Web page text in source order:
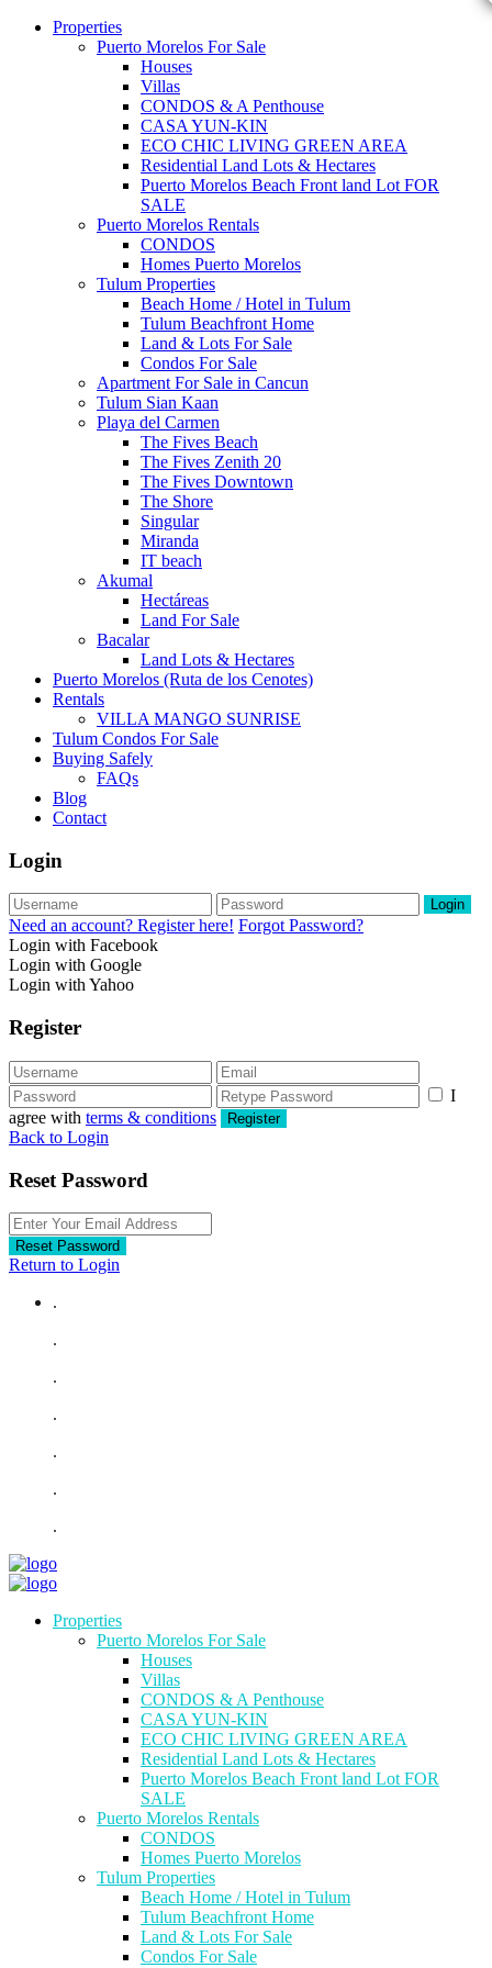
Properties
Puerto Morelos For Sale
Houses
Villas
CONDOS & A Penthouse
CASA YUN-KIN
ECO CHIC LIVING GREEN AREA
Residential Land Lots & Hectares
Puerto Morelos Beach Front land Lot FOR
SALE
Puerto Morelos Rentals
CONDOS
Homes Puerto Morelos
Tulum Properties
Beach Home / Hotel in Tulum
Tulum Beachfront Home
Land & Lots For Sale
Condos For Sale
Apartment For Sale in Cancun
Tulum Sian Kaan
Playa del Carmen
The Fives Beach
The Fives Zenith 20
The Fives Downtown
The Shore
Singular
Miranda
IT beach
Akumal
Hectáreas
Land For Sale
Bacalar
Land Lots & Hectares
Puerto Morelos (Ruta de los Cenotes)
Rentals
VILLA MANGO SUNRISE
Tulum Condos For Sale
Buying Safely
FAQs
Blog
Contact
Login
Login
Need an account? Register here! Forgot Password?
Login with Facebook
Login with Google
Login with Yahoo
Register
I
agree with terms & conditions Register
Back to Login
Reset Password
Reset Password
Return to Login
.
.
.
.
.
.
.
Properties
Puerto Morelos For Sale
Houses
Villas
CONDOS & A Penthouse
CASA YUN-KIN
ECO CHIC LIVING GREEN AREA
Residential Land Lots & Hectares
Puerto Morelos Beach Front land Lot FOR
SALE
Puerto Morelos Rentals
CONDOS
Homes Puerto Morelos
Tulum Properties
Beach Home / Hotel in Tulum
Tulum Beachfront Home
Land & Lots For Sale
Condos For Sale